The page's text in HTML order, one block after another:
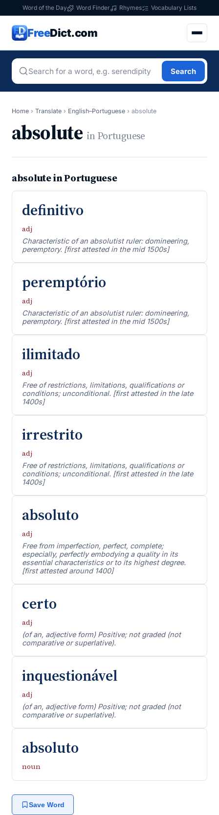
Word of the Day Word Finder Rhymes Vocabulary Lists
FreeDict.com
Search
Home › Translate › English–Portuguese › absolute
absolute in Portuguese
absolute in Portuguese
definitivo
adj
Characteristic of an absolutist ruler: domineering,
peremptory. [first attested in the mid 1500s]
peremptório
adj
Characteristic of an absolutist ruler: domineering,
peremptory. [first attested in the mid 1500s]
ilimitado
adj
Free of restrictions, limitations, qualifications or
conditions; unconditional. [first attested in the late
1400s]
irrestrito
adj
Free of restrictions, limitations, qualifications or
conditions; unconditional. [first attested in the late
1400s]
absoluto
adj
Free from imperfection, perfect, complete;
especially, perfectly embodying a quality in its
essential characteristics or to its highest degree.
[first attested around 1400]
certo
adj
(of an, adjective form) Positive; not graded (not
comparative or superlative).
inquestionável
adj
(of an, adjective form) Positive; not graded (not
comparative or superlative).
absoluto
noun
Save Word